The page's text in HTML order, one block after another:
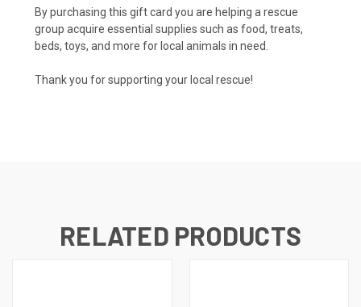
By purchasing this gift card you are helping a rescue
group acquire essential supplies such as food, treats,
beds, toys, and more for local animals in need.
Thank you for supporting your local rescue!
RELATED PRODUCTS